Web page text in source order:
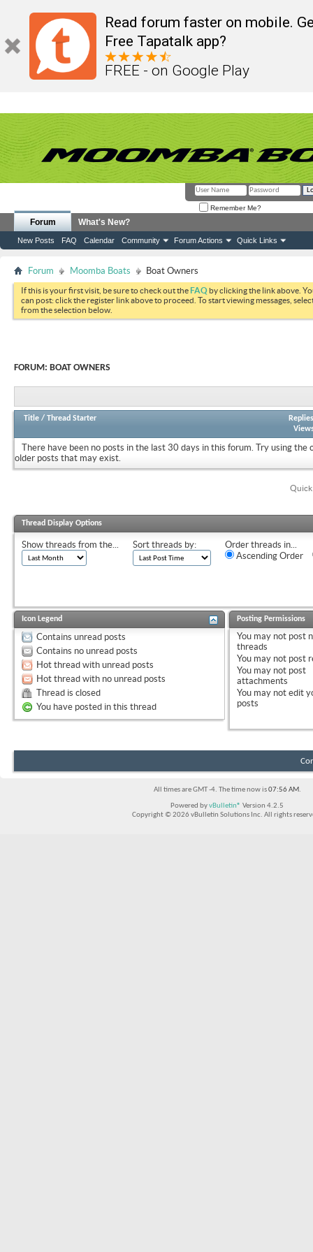
Read forum faster on mobile.
Free Tapatalk app?
FREE - on Google Play
Remember Me?
Forum
New Posts FAQ Calendar Community Forum Actions Quick Links
What's New?
Forum Moomba Boats Boat Owners
If this is your first visit, be sure to check out theFAQ by clicking the link above.
can post: click the register link above to proceed. To start viewing messages,
from the selection below.
FORUM: BOAT OWNERS
Title / Thread Starter
Replies
There have been no posts in the last 30 days in this forum. Try using the
older posts that may exist.
Thread Display Options
Show threads from the... Sort threads by:
Order threads in...
Ascending Order
Icon Legend
Contains unread posts
Contains no unread posts
Hot thread with unread posts
Hot thread with no unread posts
Thread is closed
You have posted in this thread
Posting Permissions
You may not post
threads
You may not post
You may not post
attachments
You may not edit
posts
All times are GMT -4. The time now is07:56 AM.
Powered byvBulletin® Version 4.2.5
Copyright © 2026 vBulletin Solutions Inc. All rights